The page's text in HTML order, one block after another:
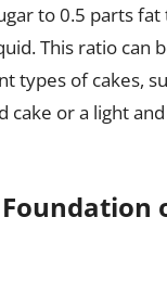
to 0.5 parts fat
This ratio can
types of cakes,
cake or a light